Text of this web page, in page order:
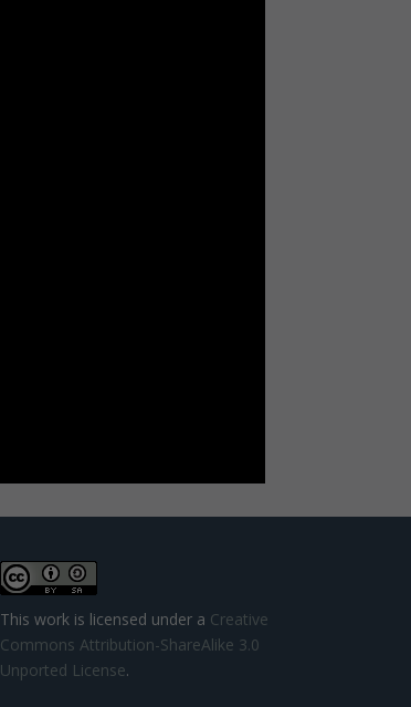
This work is licensed under a Creative
Commons Attribution-ShareAlike 3.0
Unported License.